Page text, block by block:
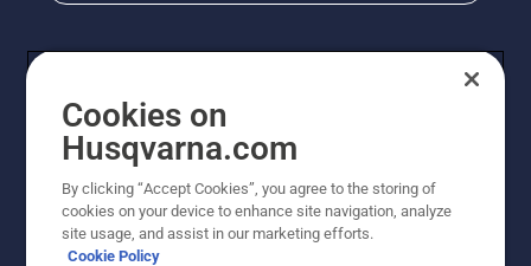
Copyright - 2026 Husqvarna AB. Due to continuous
improvement, product may vary slightly from images
Cookies on
Husqvarna.com
By clicking “Accept Cookies”, you agree to the storing of
cookies on your device to enhance site navigation, analyze
site usage, and assist in our marketing efforts.
Cookie Policy